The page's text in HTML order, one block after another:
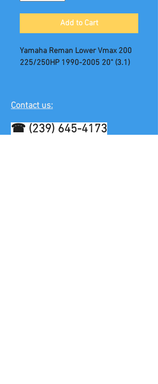
Add to Cart
Yamaha Reman Lower Vmax 200
225/250HP 1990-2005 20" (3.1)
Contact us:
☎ (239) 645-4173